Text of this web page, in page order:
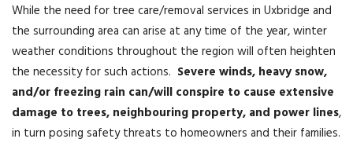
While the need for tree care/removal services in Uxbridge and
the surrounding area can arise at any time of the year, winter
weather conditions throughout the region will often heighten
the necessity for such actions. Severe winds, heavy snow,
and/or freezing rain can/will conspire to cause extensive
damage to trees, neighbouring property, and power lines,
in turn posing safety threats to homeowners and their families.